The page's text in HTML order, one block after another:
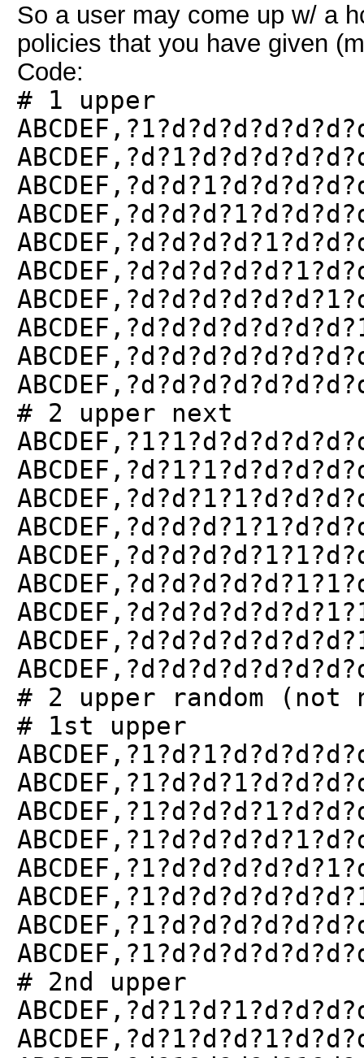
So a user may come up w/ a
policies that you have given
Code:
# 1 upper
# 2 upper next
# 2 upper random (not
# 1st upper
# 2nd upper